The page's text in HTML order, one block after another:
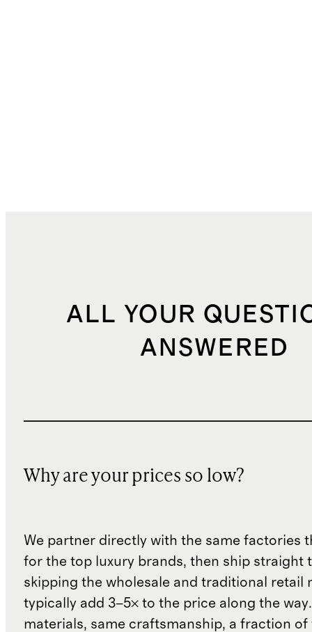
ALL YOUR
ANSWERED
Why are your prices so low?
We partner directly with the same factories
for the top luxury brands, then ship straight
skipping the wholesale and traditional retail
typically add 3–5× to the price along the
materials, same craftsmanship, a fraction of